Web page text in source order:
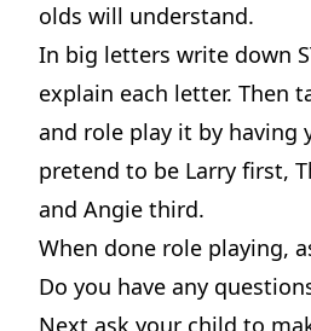
olds will understand.
In big letters write down
explain each letter. Then
and role play it by having
pretend to be Larry first,
and Angie third.
When done role playing,
Do you have any